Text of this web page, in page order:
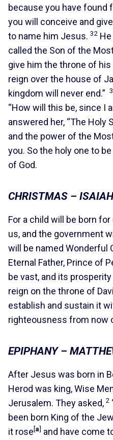
because you have found
you will conceive and
to name him Jesus. 32
called the Son of the
give him the throne of his
reign over the house of
kingdom will never end.”
“How will this be, since I
answered her, “The Holy
and the power of the
you. So the holy one to
of God.
CHRISTMAS –
For a child will be born
us, and the government
will be named Wonderful
Eternal Father, Prince of
be vast, and its
reign on the throne of
establish and sustain it
righteousness from now
EPIPHANY –
After Jesus was born in
Herod was king, Wise
Jerusalem. They asked, 2
been born King of the
it rose[a] and have come